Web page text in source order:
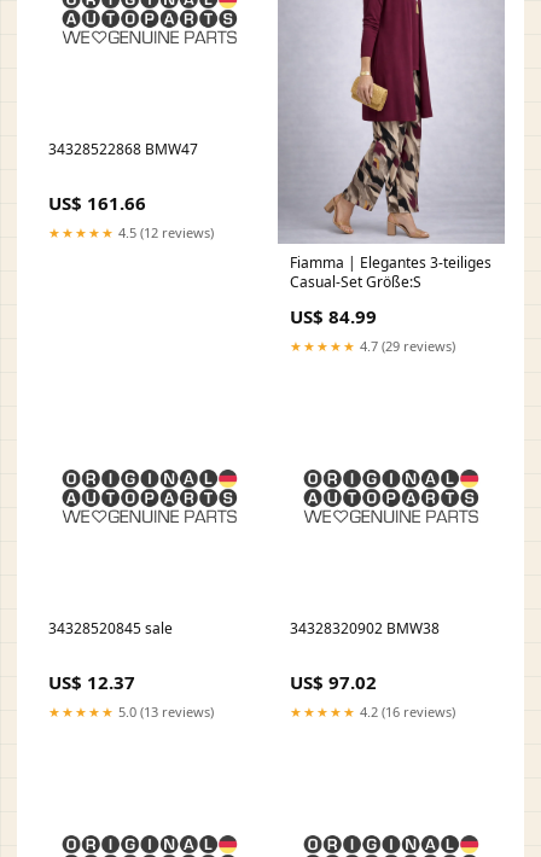
34328522868 BMW47
US$ 161.66
★★★★★ 4.5 (12 reviews)
Fiamma | Elegantes 3-teiliges
Casual-Set Größe:S
US$ 84.99
★★★★★ 4.7 (29 reviews)
34328520845 sale
US$ 12.37
★★★★★ 5.0 (13 reviews)
34328320902 BMW38
US$ 97.02
★★★★★ 4.2 (16 reviews)